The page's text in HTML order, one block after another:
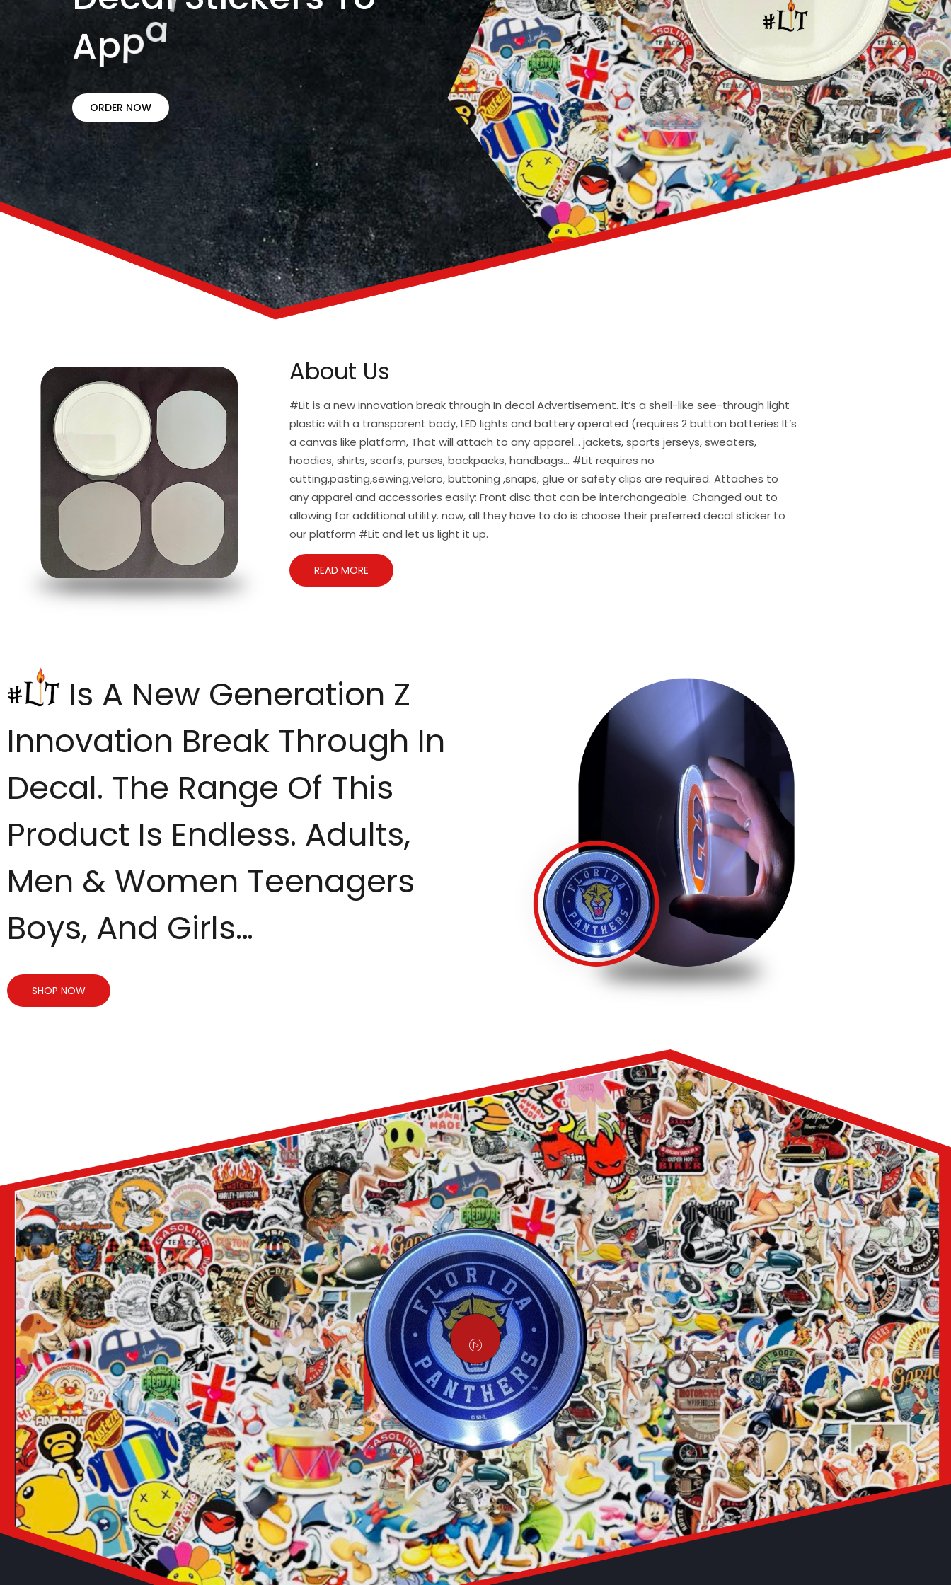
Appar e
ORDER NOW
About Us
#Lit is a new innovation break through In decal Advertisement. it’s a shell-like see-through light
plastic with a transparent body, LED lights and battery operated (requires 2 button batteries It’s
a canvas like platform, That will attach to any apparel… jackets, sports jerseys, sweaters,
hoodies, shirts, scarfs, purses, backpacks, handbags… #Lit requires no
cutting,pasting,sewing,velcro, buttoning ,snaps, glue or safety clips are required. Attaches to
any apparel and accessories easily: Front disc that can be interchangeable. Changed out to
allowing for additional utility. now, all they have to do is choose their preferred decal sticker to
our platform #Lit and let us light it up.
READ MORE
Is A New Generation Z
Innovation Break Through In
Decal. The Range Of This
Product Is Endless. Adults,
Men & Women Teenagers
Boys, And Girls…
SHOP NOW